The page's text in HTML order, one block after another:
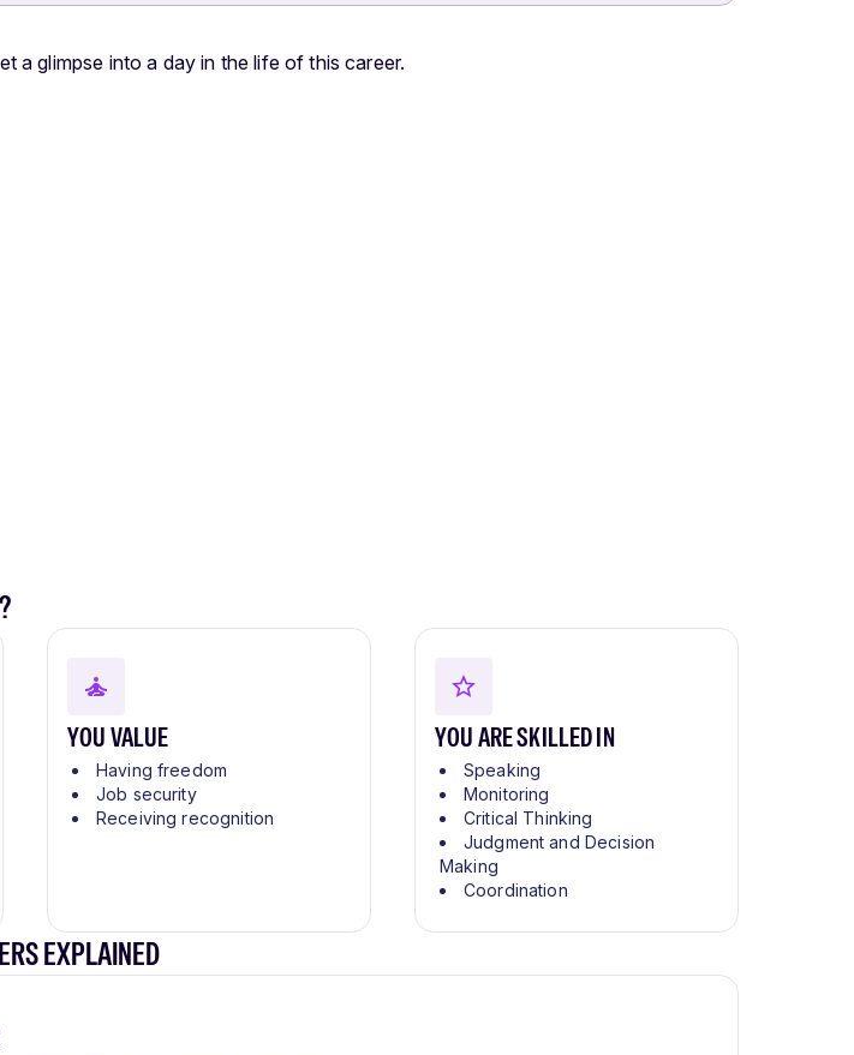
a glimpse into a day in the life of this career.
YOU VALUE
Having freedom
Job security
Receiving recognition
YOU ARE SKILLED IN
Speaking
Monitoring
Critical Thinking
Judgment and Decision
Making
Coordination
EXPLAINED